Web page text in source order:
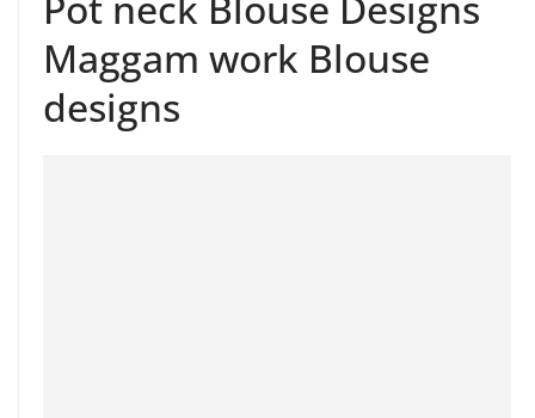
Maggam work Blouse
designs